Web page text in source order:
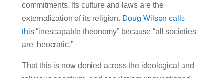
commitments. Its culture and laws are the
externalization of its religion. Doug Wilson calls
this“inescapable theonomy” because “all societies
are theocratic.”
That this is now denied across the ideological and